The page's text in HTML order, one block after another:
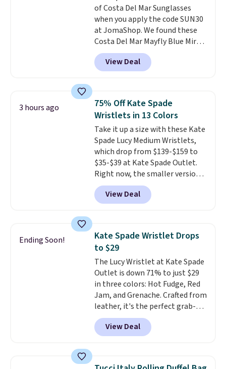
brand, now at a fraction of the
original price.The pictured
Burberry Kitty Sunglasses, for
example, become the best price
by $15, and some sites even
selling them for over $150.
of Costa Del Mar Sunglasses
when you apply the code SUN30
at JomaShop. We found these
Costa Del Mar Mayfly Blue Mirror
Polarized Sunglasses which drop
from $280 to $114.99 to $80.49
with the code. Other retailers
these sunglasses. Also, these
Sunrise Silver Mirror Square
Sunglasses drop from $285 to
$109.89 with the code.Costa Del
Mar builds polarized lenses
specifically for people who
spend real time on or near
water, and the difference in
glare reduction and color
clarity is immediately
$5.99.
View Deal
3 hours ago
75% Off Kate Spade
Wristlets in 13 Colors
Take it up a size with these Kate
Spade Lucy Medium Wristlets,
which drop from $139-$159 to
$35-$39 at Kate Spade Outlet.
Right now, the smaller version
of the wristlet is priced at
$29-$35. The best part is that
this larger wristlet can fit most
choice when you don't want to
carry a purse . It's crafted in
genuine leather and comes in 13
colors and designs. Shipping is
free at $50. Otherwise, it adds $5
to your order. This is a final sale,
so items cannot be exchanged
or returned.
View Deal
Ending Soon!
Kate Spade Wristlet Drops
to $29
The Lucy Wristlet at Kate Spade
Outlet is down 71% to just $29
in three colors: Hot Fudge, Red
Jam, and Grenache. Crafted from
leather, it's the perfect grab-
and-go option when you only
need the essentials. The
compact design keeps your
one place without the bulk of a
View Deal